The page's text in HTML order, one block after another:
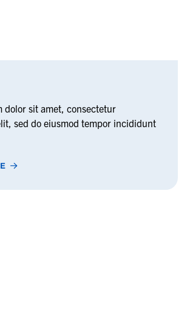
dolor sit amet, consectetur
sed do eiusmod tempor incididunt